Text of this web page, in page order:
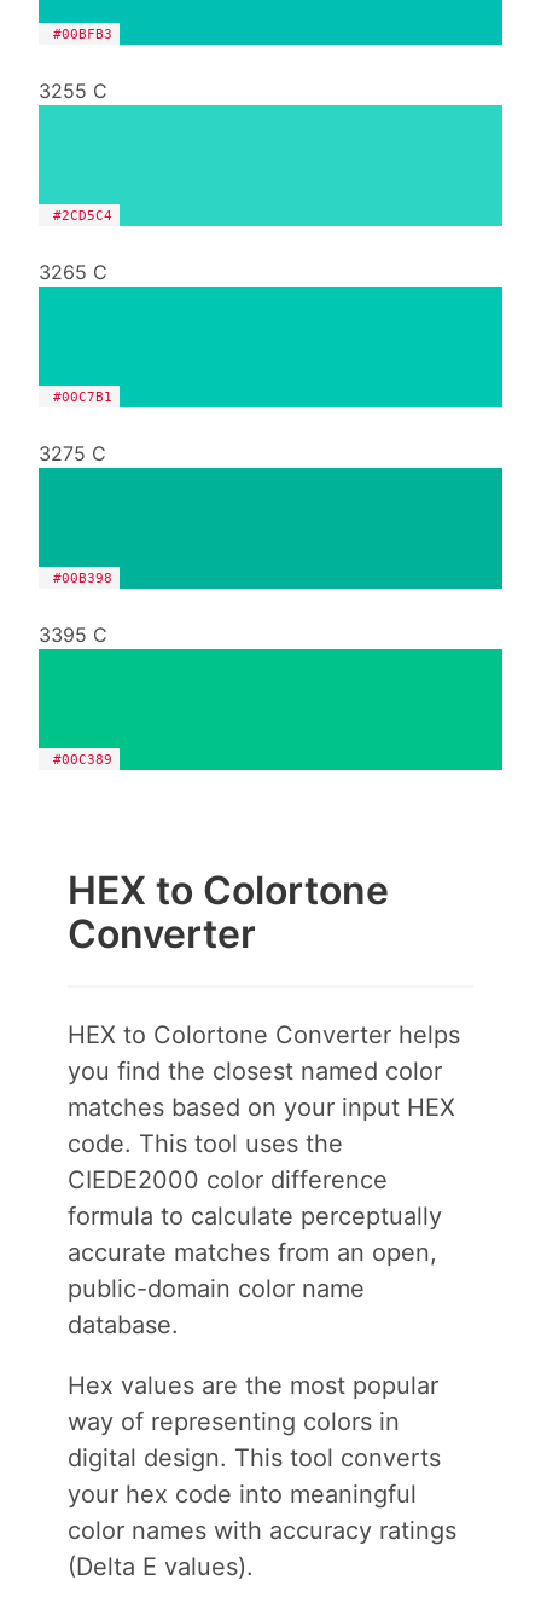
#00BFB3
3255 C
#2CD5C4
3265 C
#00C7B1
3275 C
#00B398
3395 C
#00C389
HEX to Colortone
Converter
HEX to Colortone Converter helps
you find the closest named color
matches based on your input HEX
code. This tool uses the
CIEDE2000 color difference
formula to calculate perceptually
accurate matches from an open,
public-domain color name
database.
Hex values are the most popular
way of representing colors in
digital design. This tool converts
your hex code into meaningful
color names with accuracy ratings
(Delta E values).